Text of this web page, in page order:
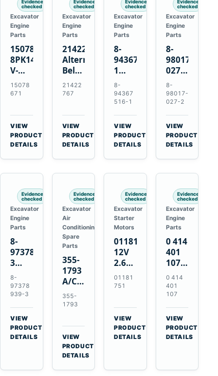
Evidence
checked
Excavator
Engine
Parts
15078671
8PK1473
V-
Ribbed
Fan
for
Volvo
EC210B
Excavator
15078
671
VIEW
PRODUCT
DETAILS
Evidence
checked
Excavator
Engine
Parts
21422767
Alternator
Belt
Tensioner
for
TAD11
TAD16
Engines
21422
767
VIEW
PRODUCT
DETAILS
Evidence
checked
Excavator
Engine
Parts
8-
94367516-
1
TD04H-
15G
Turbocharger
for
Hitachi
EX120-
2
EX120-
8-
94367
516-1
VIEW
PRODUCT
DETAILS
Evidence
checked
Excavator
Engine
Parts
8-
98017-
027-2
85C
Thermostat
for
Isuzu
4JJ1
N-
Series
Engines
8-
98017-
027-2
VIEW
PRODUCT
DETAILS
Evidence
checked
Excavator
Engine
Parts
8-
97378939-
3
EGR
Cooler
for
Isuzu
4HK1
Deere
190DW
8-
97378
939-3
VIEW
PRODUCT
DETAILS
Evidence
checked
Excavator
Air
Conditioning
Spare
Parts
355-
1793
A/C
Refrigerant
Receiver
for
Cat
950M
980M
D6T
355-
1793
VIEW
PRODUCT
DETAILS
Evidence
checked
Excavator
Starter
Motors
01181751
12V
2.6kW
9T
Starter
for
Bomag
BW
124
BW124DH-
01181
751
VIEW
PRODUCT
DETAILS
Evidence
checked
Excavator
Engine
Parts
0 414
401
107
Unit
Injection
Pump
for
Volvo
D5D
Deutz
0 414
401
107
VIEW
PRODUCT
DETAILS